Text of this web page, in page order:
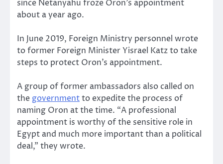
since Netanyahu froze Oron’s appointment
about a year ago.
In June 2019, Foreign Ministry personnel wrote
to former Foreign Minister Yisrael Katz to take
steps to protect Oron’s appointment.
A group of former ambassadors also called on
the governmentto expedite the process of
naming Oron at the time. “A professional
appointment is worthy of the sensitive role in
Egypt and much more important than a political
deal,” they wrote.